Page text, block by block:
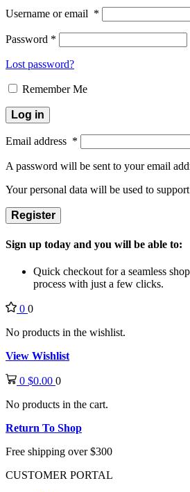
Username or email *
Password *
Lost password?
Remember Me
Log in
Email address *
A password will be sent to your email
Your personal data will be used to
Register
Sign up today and you will be able to:
Quick checkout for a seamless
process with just a few clicks.
0 0
No products in the wishlist.
View Wishlist
0 $0.00 0
No products in the cart.
Return To Shop
Free shipping over $300
CUSTOMER PORTAL